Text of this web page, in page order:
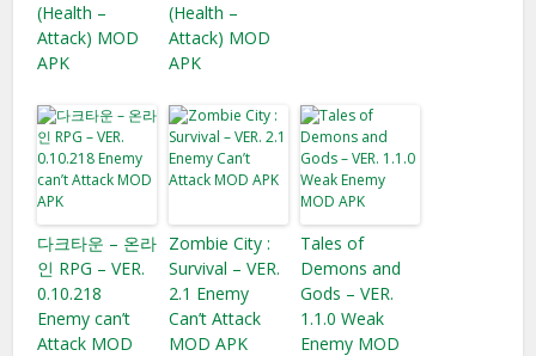
(Health –
Attack) MOD
APK
(Health –
Attack) MOD
APK
다크타운 – 온라
인 RPG – VER.
0.10.218
Enemy can’t
Attack MOD
Zombie City :
Survival – VER.
2.1 Enemy
Can’t Attack
MOD APK
Tales of
Demons and
Gods – VER.
1.1.0 Weak
Enemy MOD